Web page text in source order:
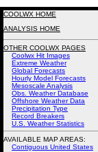
COOLWX HOME
ANALYSIS HOME
OTHER COOLWX PAGES
Coolwx Hit Images
Extreme Weather
Global Forecasts
Hourly Model Forecasts
Mesoscale Analysis
Obs. Weather Database
Offshore Weather Data
Precipitation Type
Record Breakers
U.S. Weather Statistics
AVAILABLE MAP AREAS:
Contiguous United States